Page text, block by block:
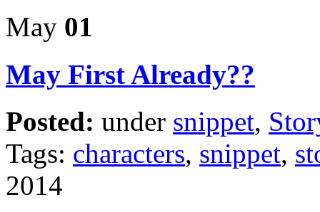
May 01
May First Already??
Posted: under snippet,
Tags: characters, snippet,
2014